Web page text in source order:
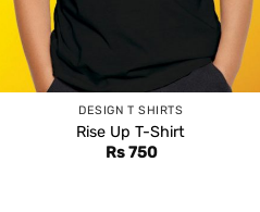
DESIGN T SHIRTS
Rise Up T-Shirt
Rs750